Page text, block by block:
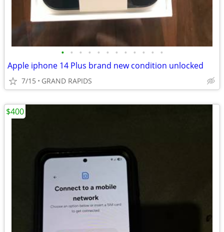
• • • • • • • • • • • •
Apple iphone 14 Plus brand new condition unlocked
7/15 GRAND RAPIDS
$400